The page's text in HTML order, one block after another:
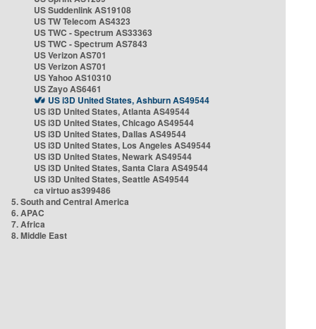
US Suddenlink AS19108
US TW Telecom AS4323
US TWC - Spectrum AS33363
US TWC - Spectrum AS7843
US Verizon AS701
US Verizon AS701
US Yahoo AS10310
US Zayo AS6461
US i3D United States, Ashburn AS49544
US i3D United States, Atlanta AS49544
US i3D United States, Chicago AS49544
US i3D United States, Dallas AS49544
US i3D United States, Los Angeles AS49544
US i3D United States, Newark AS49544
US i3D United States, Santa Clara AS49544
US i3D United States, Seattle AS49544
ca virtuo as399486
5. South and Central America
6. APAC
7. Africa
8. Middle East